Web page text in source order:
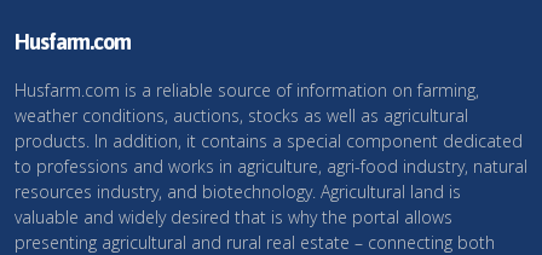
Husfarm.com
Husfarm.com is a reliable source of information on farming,
weather conditions, auctions, stocks as well as agricultural
products. In addition, it contains a special component dedicated
to professions and works in agriculture, agri-food industry, natural
resources industry, and biotechnology. Agricultural land is
valuable and widely desired that is why the portal allows
presenting agricultural and rural real estate – connecting both